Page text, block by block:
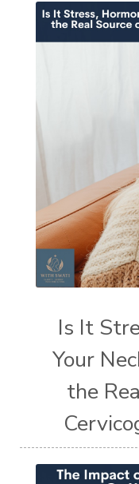
Is It
Your
the